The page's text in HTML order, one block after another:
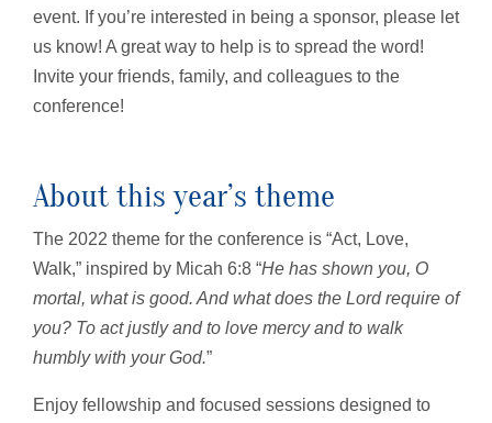
event. If you’re interested in being a sponsor, please let
us know! A great way to help is to spread the word!
Invite your friends, family, and colleagues to the
conference!
About this year’s theme
The 2022 theme for the conference is “Act, Love,
Walk,” inspired by Micah 6:8 “He has shown you, O
mortal, what is good. And what does the Lord require of
you? To act justly and to love mercy and to walk
humbly with your God.”
Enjoy fellowship and focused sessions designed to